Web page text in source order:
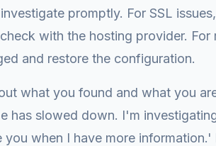
promptly. For SSL
with the hosting provider. For
and restore the configuration.
what you found and what you
has slowed down. I'm
when I have more